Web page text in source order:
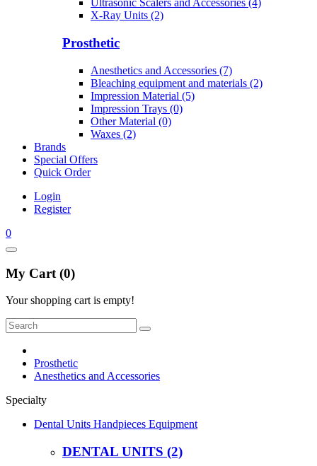
Ultrasonic Scalers and Accessories (4)
X-Ray Units (2)
Prosthetic
Anesthetics and Accessories (7)
Bleaching equipment and materials (2)
Impression Material (5)
Impression Trays (0)
Other Material (0)
Waxes (2)
Brands
Special Offers
Quick Order
Login
Register
0
My Cart (0)
Your shopping cart is empty!
Prosthetic
Anesthetics and Accessories
Specialty
Dental Units Handpieces Equipment
DENTAL UNITS (2)